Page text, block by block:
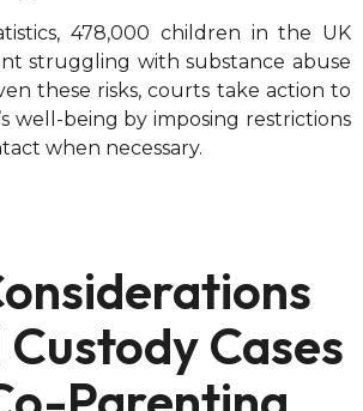
478,000 children in the UK
struggling with substance abuse
these risks, courts take action to
well-being by imposing restrictions
when necessary.
Cases